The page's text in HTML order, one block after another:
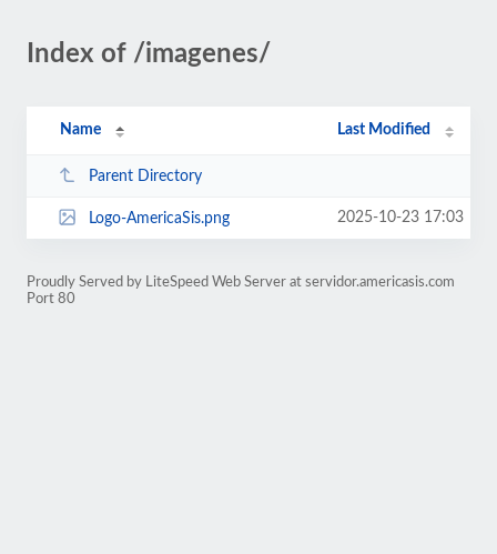
Index of /imagenes/
Name Last Modified
Parent Directory
Logo-AmericaSis.png 2025-10-23 17:03
Proudly Served by LiteSpeed Web Server at servidor.americasis.com
Port 80